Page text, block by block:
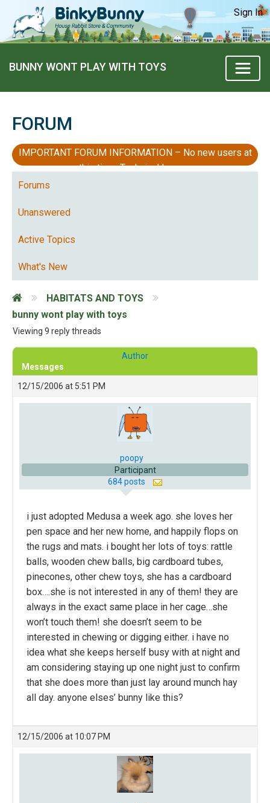
Sign In
BUNNY WONT PLAY WITH TOYS
FORUM
IMPORTANT FORUM INFORMATION – No new users at
this time, Technical Issues
Forums
Unanswered
Active Topics
What's New
HABITATS AND TOYS
bunny wont play with toys
Viewing 9 reply threads
Author
Messages
12/15/2006 at 5:51 PM
poopy
Participant
684 posts
i just adopted Medusa a week ago. she loves her
pen space and her new home, and happily flops on
the rugs and mats. i bought her lots of toys: rattle
balls, wooden chew balls, big cardboard tubes,
pinecones, other chew toys, she has a cardboard
box….she is not interested in any of them! they are
always in the exact same place in her cage…she
won’t touch them! she doesn’t seem to be
interested in chewing or digging either. i have no
idea what she keeps herself busy with at night and
am considering staying up one night just to confirm
that she does more than just lay around munch hay
all day. anyone elses’ bunny like this?
12/15/2006 at 10:07 PM